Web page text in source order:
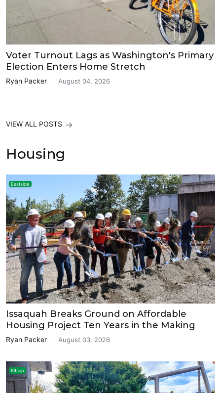
Voter Turnout Lags as Washington's Primary
Election Enters Home Stretch
Ryan Packer August 04, 2026
VIEW ALL POSTS
Housing
Eastside
Issaquah Breaks Ground on Affordable
Housing Project Ten Years in the Making
Ryan Packer August 03, 2026
Kitsap